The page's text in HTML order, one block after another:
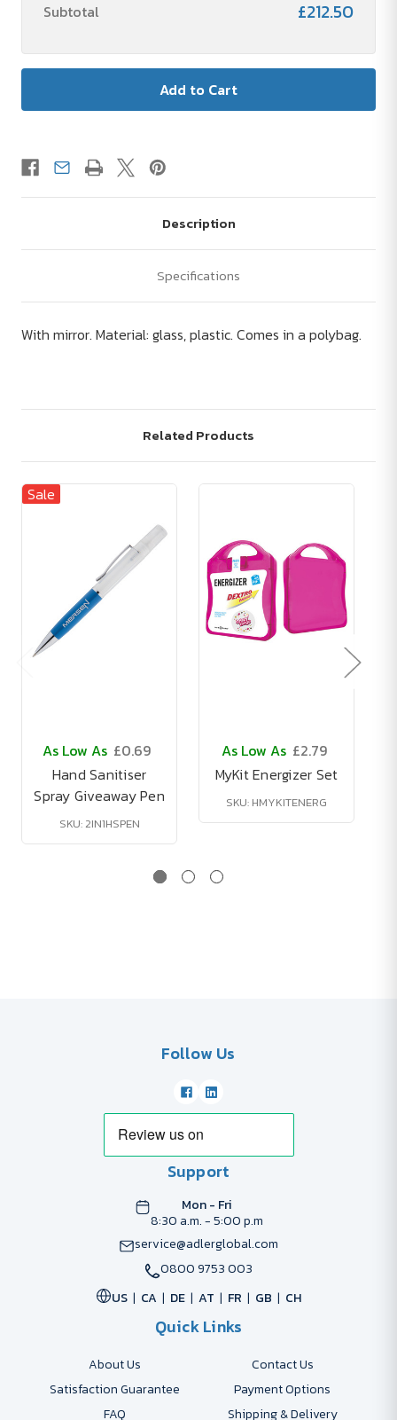
Subtotal £212.50
Description
Specifications
With mirror. Material: glass, plastic. Comes in a polybag.
Related Products
Sale
As Low As £0.69
Hand Sanitiser
Spray Giveaway Pen
SKU: 2IN1HSPEN
As Low As £2.79
MyKit Energizer Set
SKU: HMYKITENERG
Follow Us
Support
Mon - Fri
8:30 a.m. - 5:00 p.m
service@adlerglobal.com
0800 9753 003
US
CA DE AT FR GB CH
Quick Links
About Us
Contact Us
Satisfaction Guarantee
Payment Options
FAQ
Shipping & Delivery